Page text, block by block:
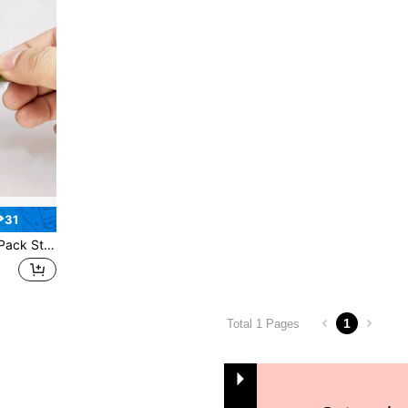
Railway Artificial Grass Modeling Best Gifts Birthday Graduation
Total 1 Pages 1